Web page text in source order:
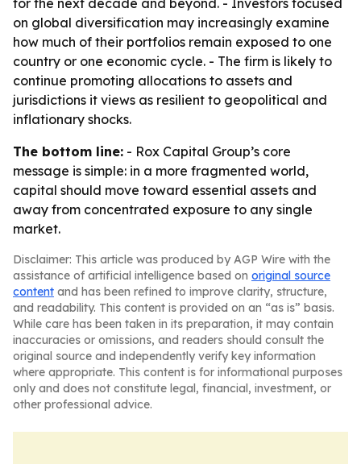
for the next decade and beyond. - Investors focused
on global diversification may increasingly examine
how much of their portfolios remain exposed to one
country or one economic cycle. - The firm is likely to
continue promoting allocations to assets and
jurisdictions it views as resilient to geopolitical and
inflationary shocks.
The bottom line: - Rox Capital Group’s core
message is simple: in a more fragmented world,
capital should move toward essential assets and
away from concentrated exposure to any single
market.
Disclaimer: This article was produced by AGP Wire with the
assistance of artificial intelligence based on original source
content and has been refined to improve clarity, structure,
and readability. This content is provided on an “as is” basis.
While care has been taken in its preparation, it may contain
inaccuracies or omissions, and readers should consult the
original source and independently verify key information
where appropriate. This content is for informational purposes
only and does not constitute legal, financial, investment, or
other professional advice.